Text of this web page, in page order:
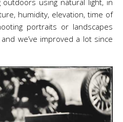
using natural light, in
humidity, elevation, time of
portraits or landscapes
we’ve improved a lot since